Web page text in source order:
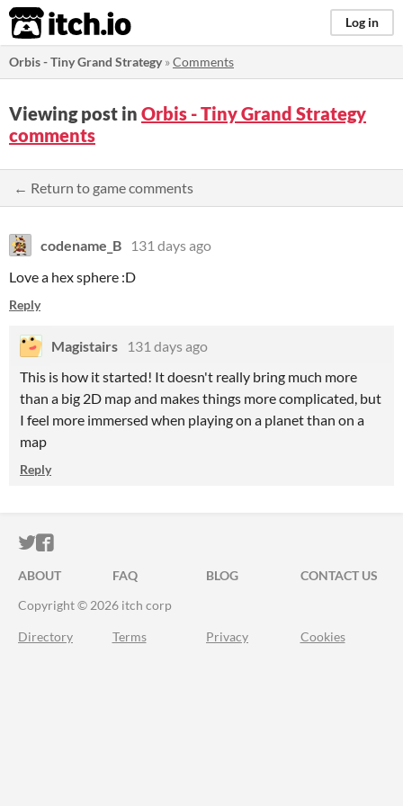
itch.io Log in
Orbis - Tiny Grand Strategy»Comments
Viewing post in Orbis - Tiny Grand Strategy
comments
← Return to game comments
codename_B
131 days ago
Love a hex sphere :D
Reply
Magistairs
131 days ago
This is how it started! It doesn't really bring much more
than a big 2D map and makes things more complicated, but
I feel more immersed when playing on a planet than on a
map
Reply
ITCH.IO ON TWITTER
ITCH.IO ON FACEBOOK
ABOUT FAQ BLOG
CONTACT US
Copyright © 2026 itch corp
Directory Terms Privacy Cookies